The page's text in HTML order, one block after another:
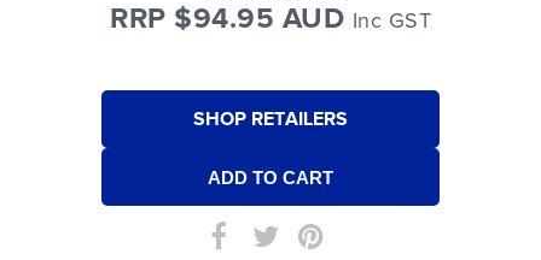
RRP $94.95 AUD Inc GST
SHOP RETAILERS